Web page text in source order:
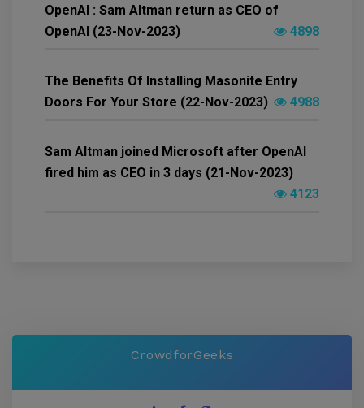
OpenAI : Sam Altman return as CEO of
OpenAI (23-Nov-2023)
4898
The Benefits Of Installing Masonite Entry
Doors For Your Store (22-Nov-2023)
4988
Sam Altman joined Microsoft after OpenAI
fired him as CEO in 3 days (21-Nov-2023)
4123
CrowdforGeeks